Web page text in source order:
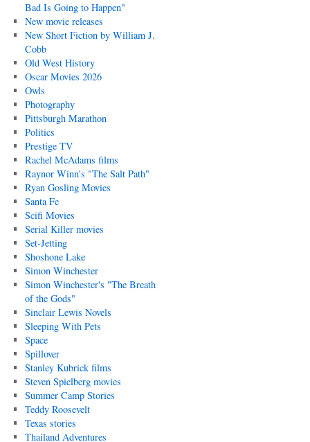
Bad Is Going to Happen"
New movie releases
New Short Fiction by William J.
Cobb
Old West History
Oscar Movies 2026
Owls
Photography
Pittsburgh Marathon
Politics
Prestige TV
Rachel McAdams films
Raynor Winn's "The Salt Path"
Ryan Gosling Movies
Santa Fe
Scifi Movies
Serial Killer movies
Set-Jetting
Shoshone Lake
Simon Winchester
Simon Winchester's "The Breath
of the Gods"
Sinclair Lewis Novels
Sleeping With Pets
Space
Spillover
Stanley Kubrick films
Steven Spielberg movies
Summer Camp Stories
Teddy Roosevelt
Texas stories
Thailand Adventures